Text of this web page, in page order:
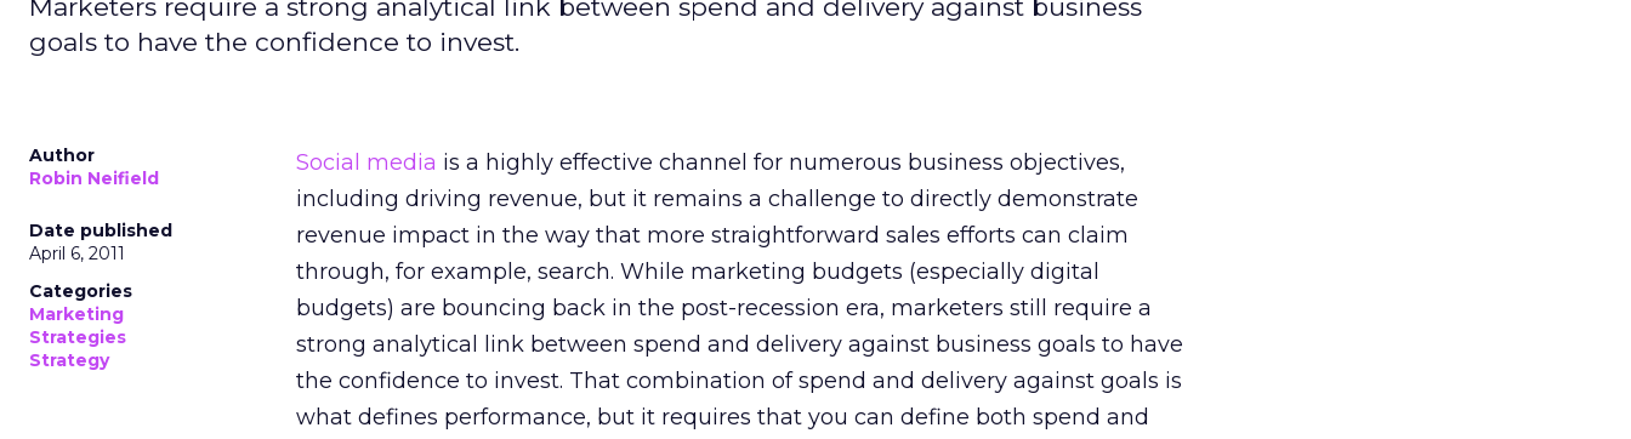
Marketers require a strong analytical link between spend and delivery against business
goals to have the confidence to invest.
Author
Robin Neifield
Date published
April 6, 2011
Categories
Marketing
Strategies
Strategy
Social media is a highly effective channel for numerous business objectives,
including driving revenue, but it remains a challenge to directly demonstrate
revenue impact in the way that more straightforward sales efforts can claim
through, for example, search. While marketing budgets (especially digital
budgets) are bouncing back in the post-recession era, marketers still require a
strong analytical link between spend and delivery against business goals to have
the confidence to invest. That combination of spend and delivery against goals is
what defines performance, but it requires that you can define both spend and